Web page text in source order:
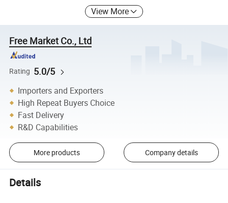
View More
Free Market Co., Ltd
Rating 5.0/5
Importers and Exporters
High Repeat Buyers Choice
Fast Delivery
R&D Capabilities
More products Company details
Details